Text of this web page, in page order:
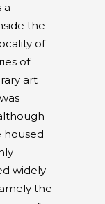
a
the
of
of
art
housed
widely
the